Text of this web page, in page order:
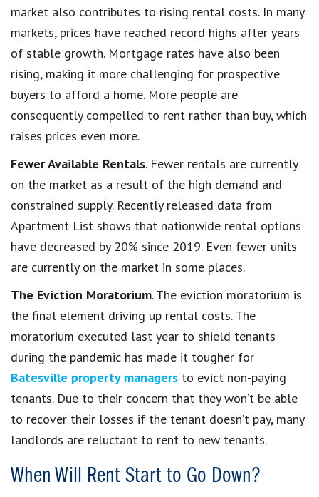
market also contributes to rising rental costs. In many
markets, prices have reached record highs after years
of stable growth. Mortgage rates have also been
rising, making it more challenging for prospective
buyers to afford a home. More people are
consequently compelled to rent rather than buy, which
raises prices even more.
Fewer Available Rentals. Fewer rentals are currently
on the market as a result of the high demand and
constrained supply. Recently released data from
Apartment List shows that nationwide rental options
have decreased by 20% since 2019. Even fewer units
are currently on the market in some places.
The Eviction Moratorium. The eviction moratorium is
the final element driving up rental costs. The
moratorium executed last year to shield tenants
during the pandemic has made it tougher for
Batesville property managers to evict non-paying
tenants. Due to their concern that they won’t be able
to recover their losses if the tenant doesn’t pay, many
landlords are reluctant to rent to new tenants.
When Will Rent Start to Go Down?